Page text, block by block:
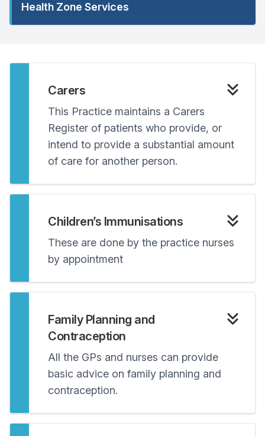
Health Zone Services
Carers
This Practice maintains a Carers
Register of patients who provide, or
intend to provide a substantial amount
of care for another person.
Children’s Immunisations
These are done by the practice nurses
by appointment
Family Planning and
Contraception
All the GPs and nurses can provide
basic advice on family planning and
contraception.